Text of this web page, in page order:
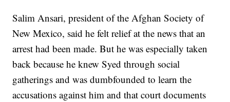
Salim Ansari, president of the Afghan Society of
New Mexico, said he felt relief at the news that an
arrest had been made. But he was especially taken
back because he knew Syed through social
gatherings and was dumbfounded to learn the
accusations against him and that court documents